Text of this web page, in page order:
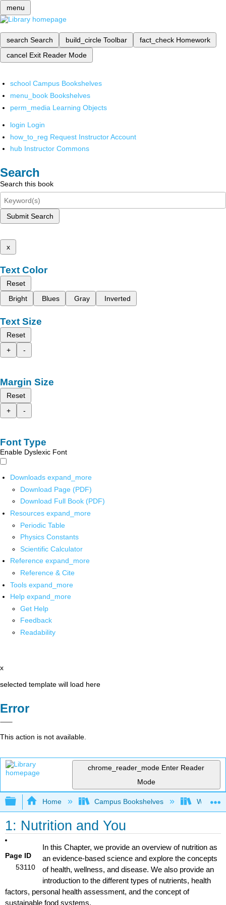
menu
search Search build_circle Toolbar fact_check Homework
cancel Exit Reader Mode
school Campus Bookshelves
menu_book Bookshelves
perm_media Learning Objects
login Login
how_to_reg Request Instructor Account
hub Instructor Commons
Search
Search this book
Submit Search
x
Text Color
Reset
Bright
Blues Gray Inverted
Text Size
Reset
+
-
Margin Size
Reset
+
-
Font Type
Enable Dyslexic Font
Downloads expand_more
Download Page (PDF)
Download Full Book (PDF)
Resources expand_more
Periodic Table
Physics Constants
Scientific Calculator
Reference expand_more
Reference & Cite
Tools expand_more
Help expand_more
Get Help
Feedback
Readability
x
selected template will load here
Error
This action is not available.
chrome_reader_mode Enter Reader
Mode
Expand/collapse global hierarchy
Home Campus Bookshelves
1: Nutrition and You
Page ID
53110
In this Chapter, we provide an overview of nutrition as
an evidence-based science and explore the concepts
of health, wellness, and disease. We also provide an
introduction to the different types of nutrients, health
factors, personal health assessment, and the concept of
sustainable food systems.